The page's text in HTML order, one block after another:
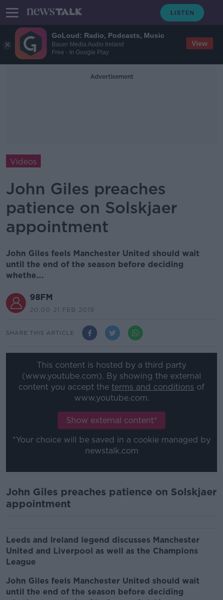
GoLoud: Radio, Podcasts, Music
Bauer Media Audio Ireland
Free - In Google Play
View
Advertisement
Videos
John Giles preaches
patience on Solskjaer
appointment
John Giles feels Manchester United should wait
until the end of the season before deciding
whethe...
98FM
20.00 21 FEB 2019
SHARE THIS ARTICLE
This content is hosted by a third party
(www.youtube.com). By showing the external
content you accept the terms and conditions of
www.youtube.com.
Show external content*
*Your choice will be saved in a cookie managed by
newstalk.com
John Giles preaches patience on Solskjaer
appointment
Leeds and Ireland legend discusses Manchester
United and Liverpool as well as the Champions
League
John Giles feels Manchester United should wait
until the end of the season before deciding